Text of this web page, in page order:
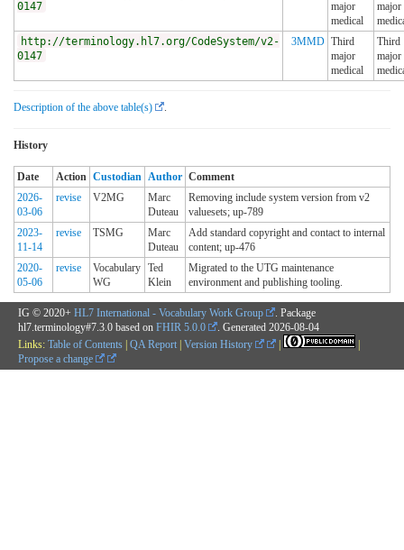
0147
major
medical
major
http://terminology.hl7.org/CodeSystem/v2-
0147
3MMD Third
major
medical
Third
major
Description of the above table(s)
History
Date Action Custodian Author Comment
2026-
03-06
revise V2MG
Marc
Duteau
Removing include system version from v2
valuesets; up-789
2023-
11-14
revise TSMG
Marc
Duteau
Add standard copyright and contact to internal
content; up-476
2020-
05-06
revise
Vocabulary
WG
Ted
Klein
Migrated to the UTG maintenance
environment and publishing tooling.
IG © 2020+ HL7 International - Vocabulary Work Group
. Package
hl7.terminology#7.3.0 based on FHIR 5.0.0 . Generated 2026-08-04
Links: Table of Contents | QA Report | Version History |
|
Propose a change